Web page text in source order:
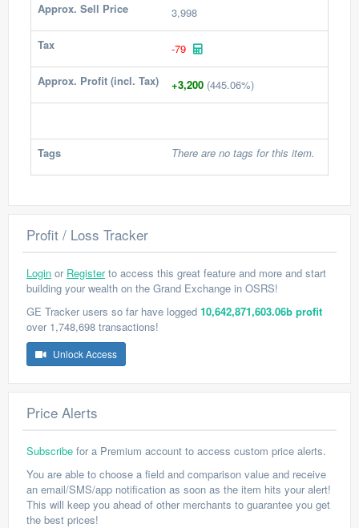
Approx. Sell Price 3,998
Tax -79
Approx. Profit (incl. Tax) +3,200 (445.06%)
Tags There are no tags for this item.
Profit / Loss Tracker
Login or Registerto access this great feature and more and start
building your wealth on the Grand Exchange in OSRS!
GE Tracker users so far have logged 10,642,871,603.06b profit
over 1,748,698 transactions!
Unlock Access
Price Alerts
Subscribe for a Premium account to access custom price alerts.
You are able to choose a field and comparison value and receive
an email/SMS/app notification as soon as the item hits your alert!
This will keep you ahead of other merchants to guarantee you get
the best prices!